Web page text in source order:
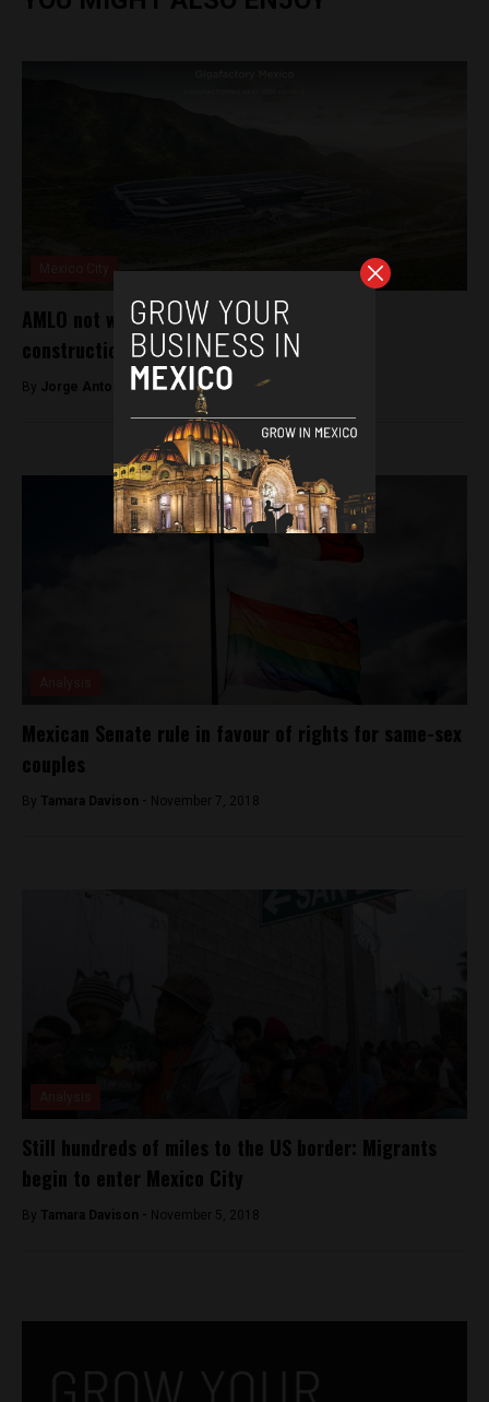
AMLO not worried about Tesla suspending
construction of Mexican factory
By Jorge Antonio Rocha -July 25, 2024
Mexican Senate rule in favour of rights for same-sex
couples
By Tamara Davison - November 7, 2018
Still hundreds of miles to the US border: Migrants
begin to enter Mexico City
By Tamara Davison - November 5, 2018